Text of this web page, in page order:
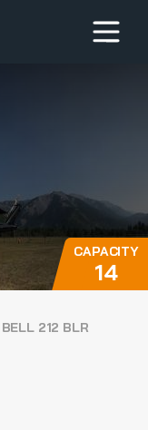
CAPACITY
14
BELL 212 BLR